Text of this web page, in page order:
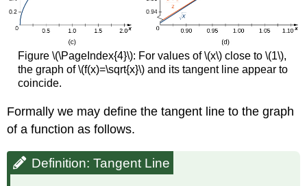
Figure \(\PageIndex{4}\): For values of \(x\) close to \(1\),
the graph of \(f(x)=\sqrt{x}\) and its tangent line appear to
coincide.
Formally we may define the tangent line to the graph
of a function as follows.
Definition: Tangent Line